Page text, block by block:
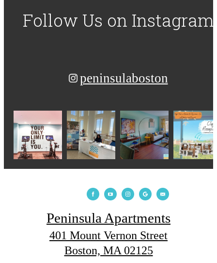
Follow Us on Instagram
peninsulaboston
Peninsula Apartments
401 Mount Vernon Street
Boston, MA 02125